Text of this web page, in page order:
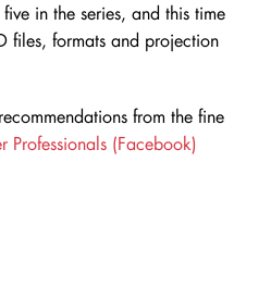
in the series, and this time
files, formats and projection
from the fine
Professionals (Facebook)